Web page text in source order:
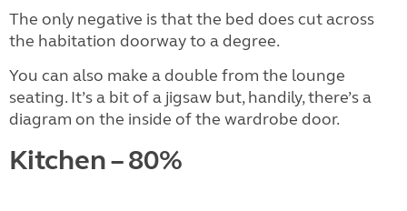
The only negative is that the bed does cut across
the habitation doorway to a degree.
You can also make a double from the lounge
seating. It’s a bit of a jigsaw but, handily, there’s a
diagram on the inside of the wardrobe door.
Kitchen – 80%